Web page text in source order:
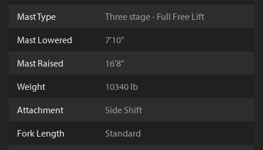
Mast Type
Three stage - Full Free Lift
Mast Lowered
7'10"
Mast Raised
16'8"
Weight
10340 lb
Attachment
Side Shift
Fork Length
Standard